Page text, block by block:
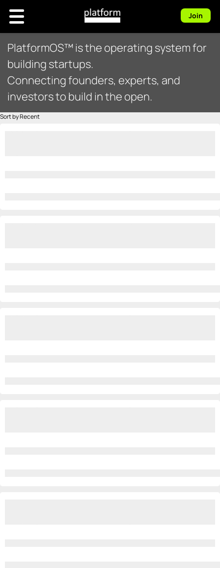
Join
PlatformOS™ is the operating system for
building startups.
Connecting founders, experts, and
investors to build in the open.
Sort by Recent